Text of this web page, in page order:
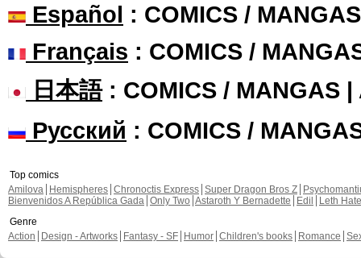
Español : COMICS /
Français : COMICS /
日本語: COMICS / MANGAS |
Русский : COMICS /
Top comics
Amilova
Hemispheres Chronoctis Express Super Dragon Bros Z
Bienvenidos A República Gada Only Two Astaroth Y Bernadette Edil
Leth Hate
Genre
Action
Design - Artworks Fantasy - SF Humor Children's books Romance